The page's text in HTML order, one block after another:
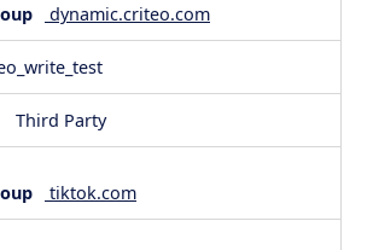
dynamic.criteo.com
Third Party
tiktok.com